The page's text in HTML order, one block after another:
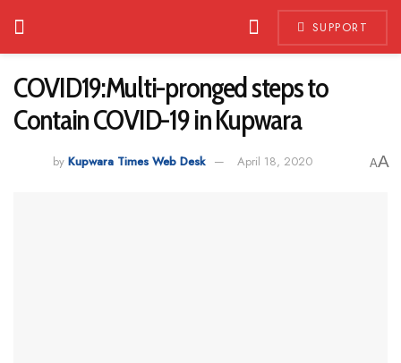
SUPPORT
COVID19:Multi-pronged steps to
Contain COVID-19 in Kupwara
by Kupwara Times Web Desk April 18, 2020 AA